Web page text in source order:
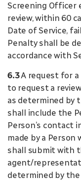
Screening Officer
review, within 60
Date of Service,
Penalty shall be
accordance with
6.3A request for a
to request a
as determined by
shall include the
Person’s contact
made by a Person
shall submit with
agent/
determined by